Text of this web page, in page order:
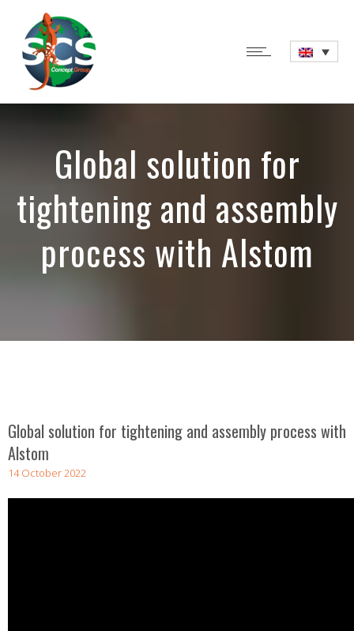
Global solution for
tightening and assembly
process with Alstom
Global solution for tightening and assembly process with
Alstom
14 October 2022